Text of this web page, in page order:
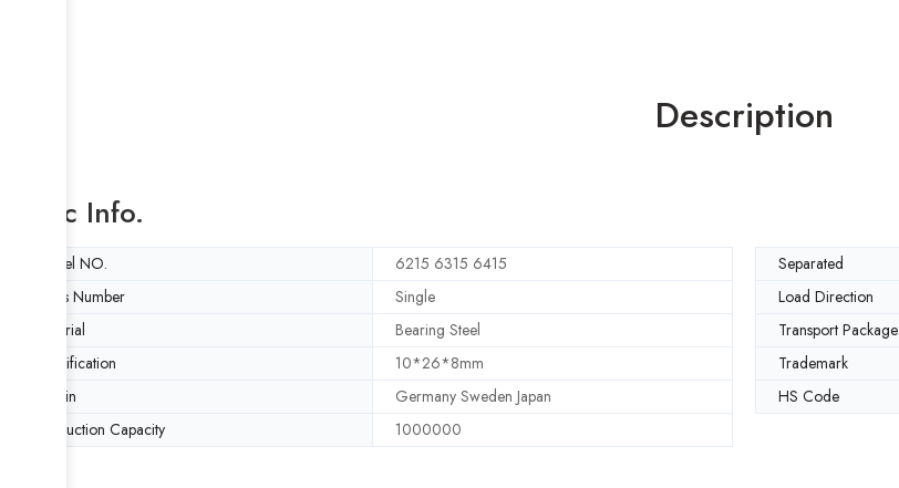
Description
Basic Info.
Model NO. 6215 6315 6415 Separated
Rows Number
Single Load Direction
Material
Bearing Steel Transport Package
Specification
10*26*8mm Trademark
Origin
Germany Sweden Japan HS Code
Production Capacity
1000000